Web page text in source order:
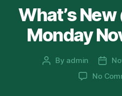
What’s
Monday
Post
By admin
Post
date
No